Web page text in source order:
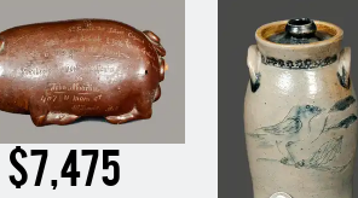
$7,475